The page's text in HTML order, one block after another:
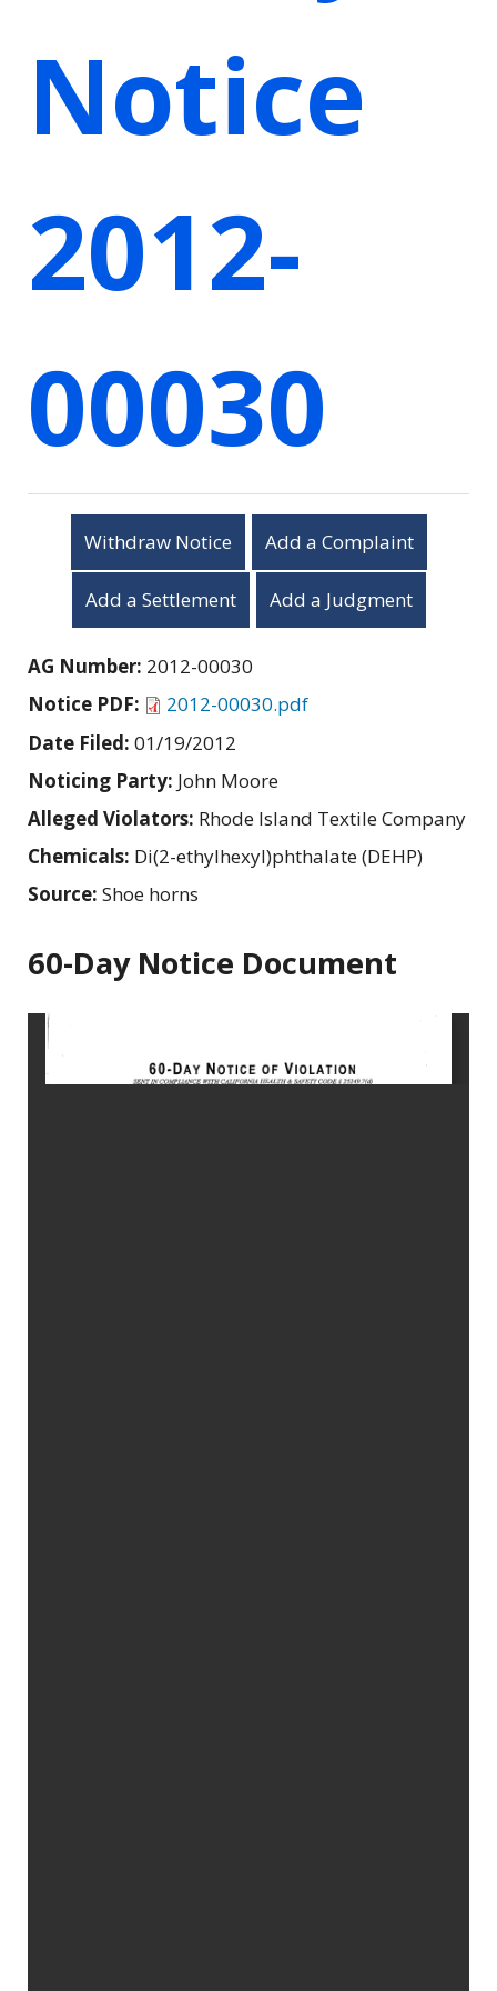
Notice
2012-
00030
Withdraw Notice Add a Complaint
Add a Settlement Add a Judgment
AG Number: 2012-00030
Notice PDF:
2012-00030.pdf
Date Filed: 01/19/2012
Noticing Party: John Moore
Alleged Violators: Rhode Island Textile Company
Chemicals: Di(2-ethylhexyl)phthalate (DEHP)
Source: Shoe horns
60-Day Notice Document